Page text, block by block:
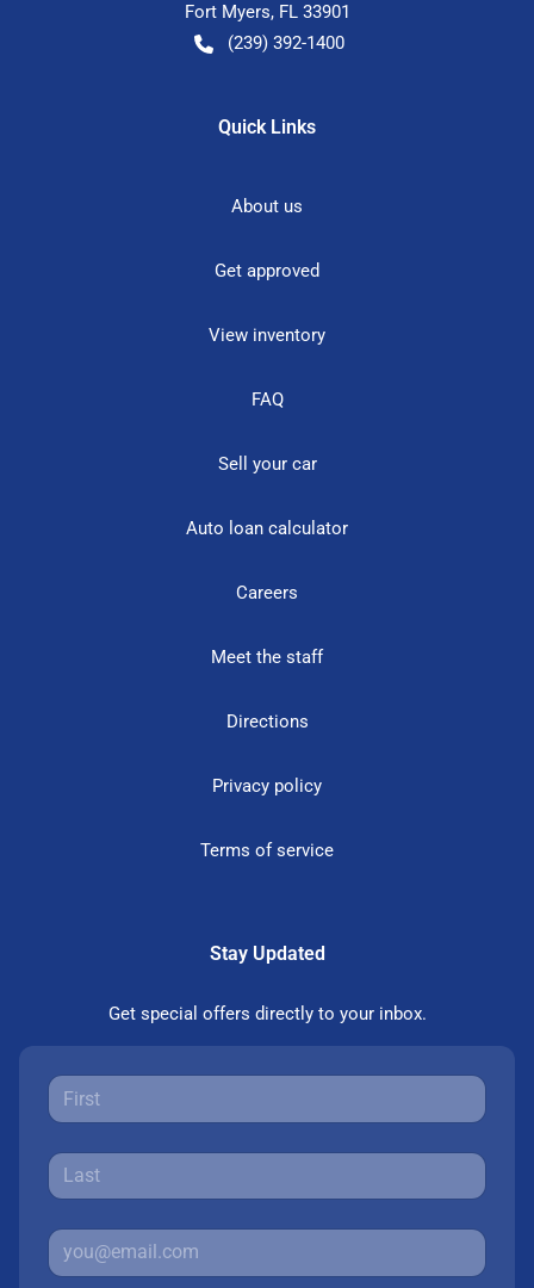
Fort Myers, FL 33901
(239) 392-1400
Quick Links
About us
Get approved
View inventory
FAQ
Sell your car
Auto loan calculator
Careers
Meet the staff
Directions
Privacy policy
Terms of service
Stay Updated
Get special offers directly to your inbox.